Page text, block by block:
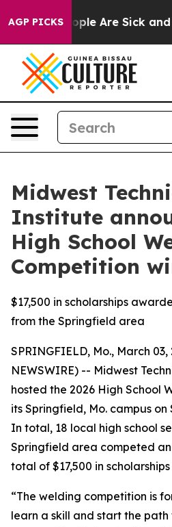
AGP PICKS“People Are Sick and
Midwest
Institute
High School
Competition
$17,500 in scholarships
from the Springfield area
SPRINGFIELD, Mo., March 03,
NEWSWIRE) -- Midwest
hosted the 2026 High School
its Springfield, Mo. campus
In total, 18 local high school
Springfield area competed
total of $17,500 in
“The welding competition is
learn a skill and start the